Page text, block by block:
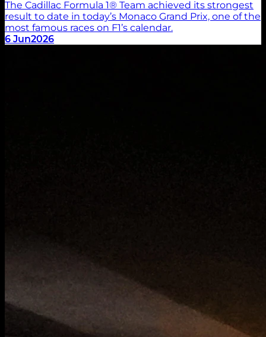
The Cadillac Formula 1® Team achieved its strongest
result to date in today’s Monaco Grand Prix, one of the
most famous races on F1’s calendar.
6 Jun2026